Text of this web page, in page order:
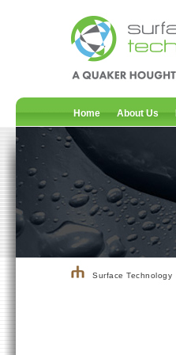
Home About Us
Surface Technology